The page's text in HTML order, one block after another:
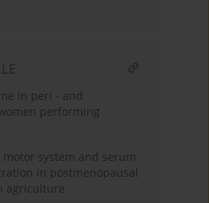
in peri - and
performing
system and serum
in postmenopausal
agriculture